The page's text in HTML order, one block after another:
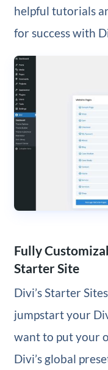
helpful tutorials
for success with
Fully
Starter Site
Divi’s Starter
jumpstart your
want to put your
Divi’s global